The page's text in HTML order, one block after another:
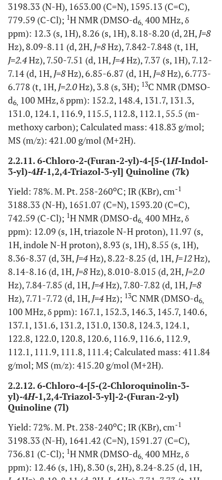
3198.33 (N-H), 1653.00 (C=N), 1595.13 (C=C),
779.59 (C-Cl); 1H NMR (DMSO-d6, 400 MHz, δ
ppm): 12.3 (s, 1H), 8.26 (s, 1H), 8.18-8.20 (d, 2H, J=8
Hz), 8.09-8.11 (d, 2H, J=8Hz), 7.842-7.848 (t, 1H,
J=2.4Hz), 7.50-7.51 (d, 1H, J=4Hz), 7.37 (s, 1H), 7.12-
7.14 (d, 1H, J=8Hz), 6.85-6.87 (d, 1H, J=8Hz), 6.773-
6.778 (t, 1H, J=2.0Hz), 3.8 (s, 3H); 13C NMR (DMSO-
d6, 100 MHz, δ ppm): 152.2, 148.4, 131.7, 131.3,
131.0, 124.1, 116.9, 115.5, 112.8, 112.1, 55.5 (m-
methoxy carbon); Calculated mass: 418.83 g/mol;
MS (m/z): 421.00 g/mol (M+2H).
2.2.11. 6-Chloro-2-(Furan-2-yl)-4-[5-(1H-Indol-
3-yl)-4H-1,2,4-Triazol-3-yl] Quinoline (7k)
Yield: 78%. M. Pt. 258-260oC; IR (KBr), cm-1
3188.33 (N-H), 1651.07 (C=N), 1593.20 (C=C),
742.59 (C-Cl); 1H NMR (DMSO-d6, 400 MHz, δ
ppm): 12.09 (s, 1H, triazole N-H proton), 11.97 (s,
1H, indole N-H proton), 8.93 (s, 1H), 8.55 (s, 1H),
8.36-8.37 (d, 3H, J=4Hz), 8.22-8.25 (d, 1H, J=12Hz),
8.14-8.16 (d, 1H, J=8Hz), 8.010-8.015 (d, 2H, J=2.0
Hz), 7.84-7.85 (d, 1H, J=4Hz), 7.80-7.82 (d, 1H, J=8
Hz), 7.71-7.72 (d, 1H, J=4Hz); 13C NMR (DMSO-d6,
100 MHz, δ ppm): 167.1, 152.3, 146.3, 145.7, 140.6,
137.1, 131.6, 131.2, 131.0, 130.8, 124.3, 124.1,
122.8, 122.0, 120.8, 120.6, 116.9, 116.6, 112.9,
112.1, 111.9, 111.8, 111.4; Calculated mass: 411.84
g/mol; MS (m/z): 415.20 g/mol (M+2H).
2.2.12. 6-Chloro-4-[5-(2-Chloroquinolin-3-
yl)-4H-1,2,4-Triazol-3-yl]-2-(Furan-2-yl)
Quinoline (7l)
Yield: 72%. M. Pt. 238-240oC; IR (KBr), cm-1
3198.33 (N-H), 1641.42 (C=N), 1591.27 (C=C),
736.81 (C-Cl); 1H NMR (DMSO-d6, 400 MHz, δ
ppm): 12.46 (s, 1H), 8.30 (s, 2H), 8.24-8.25 (d, 1H,